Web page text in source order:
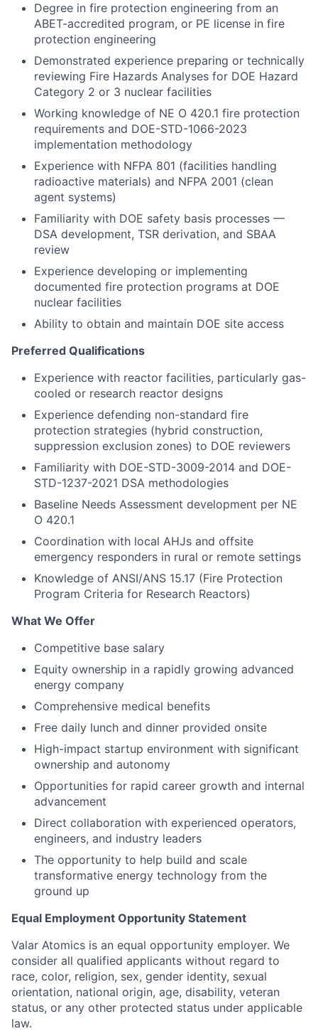
Degree in fire protection engineering from an
ABET-accredited program, or PE license in fire
protection engineering
Demonstrated experience preparing or technically
reviewing Fire Hazards Analyses for DOE Hazard
Category 2 or 3 nuclear facilities
Working knowledge of NE O 420.1 fire protection
requirements and DOE-STD-1066-2023
implementation methodology
Experience with NFPA 801 (facilities handling
radioactive materials) and NFPA 2001 (clean
agent systems)
Familiarity with DOE safety basis processes —
DSA development, TSR derivation, and SBAA
review
Experience developing or implementing
documented fire protection programs at DOE
nuclear facilities
Ability to obtain and maintain DOE site access
Preferred Qualifications
Experience with reactor facilities, particularly gas-
cooled or research reactor designs
Experience defending non-standard fire
protection strategies (hybrid construction,
suppression exclusion zones) to DOE reviewers
Familiarity with DOE-STD-3009-2014 and DOE-
STD-1237-2021 DSA methodologies
Baseline Needs Assessment development per NE
O 420.1
Coordination with local AHJs and offsite
emergency responders in rural or remote settings
Knowledge of ANSI/ANS 15.17 (Fire Protection
Program Criteria for Research Reactors)
What We Offer
Competitive base salary
Equity ownership in a rapidly growing advanced
energy company
Comprehensive medical benefits
Free daily lunch and dinner provided onsite
High-impact startup environment with significant
ownership and autonomy
Opportunities for rapid career growth and internal
advancement
Direct collaboration with experienced operators,
engineers, and industry leaders
The opportunity to help build and scale
transformative energy technology from the
ground up
Equal Employment Opportunity Statement
Valar Atomics is an equal opportunity employer. We
consider all qualified applicants without regard to
race, color, religion, sex, gender identity, sexual
orientation, national origin, age, disability, veteran
status, or any other protected status under applicable
law.